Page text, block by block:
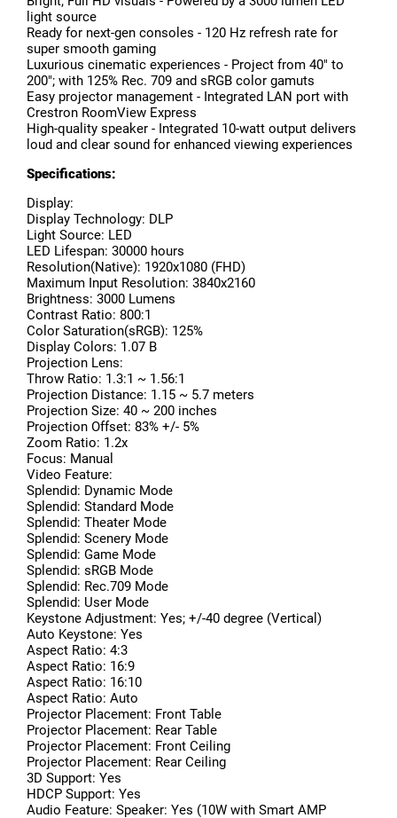
light source
Ready for next-gen consoles - 120 Hz refresh rate for
super smooth gaming
Luxurious cinematic experiences - Project from 40" to
200"; with 125% Rec. 709 and sRGB color gamuts
Easy projector management - Integrated LAN port with
Crestron RoomView Express
High-quality speaker - Integrated 10-watt output delivers
loud and clear sound for enhanced viewing experiences
Specifications:
Display:
Display Technology: DLP
Light Source: LED
LED Lifespan: 30000 hours
Resolution(Native): 1920x1080 (FHD)
Maximum Input Resolution: 3840x2160
Brightness: 3000 Lumens
Contrast Ratio: 800:1
Color Saturation(sRGB): 125%
Display Colors: 1.07 B
Projection Lens:
Throw Ratio: 1.3:1 ~ 1.56:1
Projection Distance: 1.15 ~ 5.7 meters
Projection Size: 40 ~ 200 inches
Projection Offset: 83% +/- 5%
Zoom Ratio: 1.2x
Focus: Manual
Video Feature:
Splendid: Dynamic Mode
Splendid: Standard Mode
Splendid: Theater Mode
Splendid: Scenery Mode
Splendid: Game Mode
Splendid: sRGB Mode
Splendid: Rec.709 Mode
Splendid: User Mode
Keystone Adjustment: Yes; +/-40 degree (Vertical)
Auto Keystone: Yes
Aspect Ratio: 4:3
Aspect Ratio: 16:9
Aspect Ratio: 16:10
Aspect Ratio: Auto
Projector Placement: Front Table
Projector Placement: Rear Table
Projector Placement: Front Ceiling
Projector Placement: Rear Ceiling
3D Support: Yes
HDCP Support: Yes
Audio Feature: Speaker: Yes (10W with Smart AMP